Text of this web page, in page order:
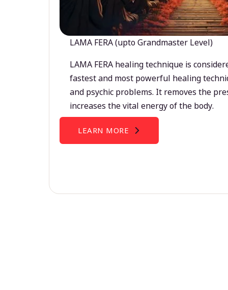
LAMA FERA (upto Grandmaster Level)
LAMA FERA healing technique is
fastest and most powerful healing
and psychic problems. It removes the
increases the vital energy of the body.
LEARN MORE